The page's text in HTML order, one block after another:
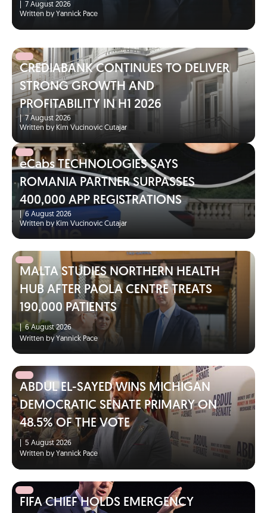
7 August 2026
Written by Yannick Pace
CREDIABANK CONTINUES TO DELIVER
STRONG GROWTH AND
PROFITABILITY IN H1 2026
|7 August 2026
Written by Kim Vucinovic Cutajar
eCabs TECHNOLOGIES SAYS
ROMANIA PARTNER SURPASSES
400,000 APP REGISTRATIONS
6 August 2026
Written by Kim Vucinovic Cutajar
MALTA STUDIES NORTHERN HEALTH
HUB AFTER PAOLA CENTRE TREATS
190,000 PATIENTS
|6 August 2026
Written by Yannick Pace
ABDUL EL-SAYED WINS MICHIGAN
DEMOCRATIC SENATE PRIMARY ON
48.5% OF THE VOTE
5 August 2026
Written by Yannick Pace
FIFA CHIEF HOLDS EMERGENCY